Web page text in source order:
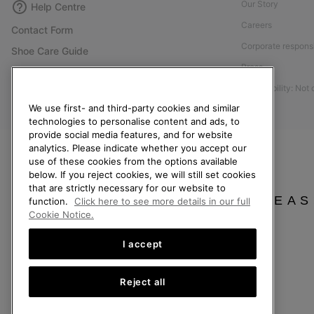
Help Centre
Contact Form
Shoe Care Guide
Size Guides
Withdraw from Contract
Order Status
Delivery
Payment
FAQ
Our Story
Careers
Corporate
Press
Accessibility: Not
Finland
SOREL. All Rights Reserved.
We use first- and third-party cookies and similar
technologies to personalise content and ads, to
provide social media features, and for website
analytics. Please indicate whether you accept our
use of these cookies from the options available
below. If you reject cookies, we will still set cookies
that are strictly necessary for our website to
function.
Click here to see more details in our full
Cookie Notice.
I accept
Reject all